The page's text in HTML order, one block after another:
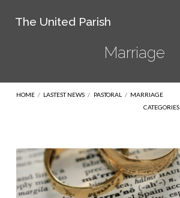
The United Parish
Marriage
HOME / LASTEST NEWS / PASTORAL / MARRIAGE
CATEGORIES
Marriage